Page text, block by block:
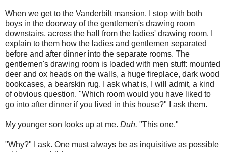
When we get to the Vanderbilt mansion, I stop with both
boys in the doorway of the gentlemen's drawing room
downstairs, across the hall from the ladies' drawing room. I
explain to them how the ladies and gentlemen separated
before and after dinner into the separate rooms. The
gentlemen's drawing room is loaded with men stuff: mounted
deer and ox heads on the walls, a huge fireplace, dark wood
bookcases, a bearskin rug. I ask what is, I will admit, a kind
of obvious question. "Which room would you have liked to
go into after dinner if you lived in this house?" I ask them.
My younger son looks up at me. Duh. "This one."
"Why?" I ask. One must always be as inquisitive as possible